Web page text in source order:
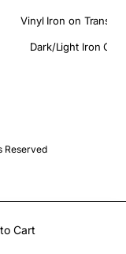
Cart
Vinyl Iron on
Dark/Light Iron On
Reserved